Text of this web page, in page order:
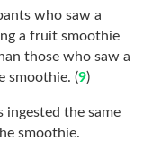
who saw a
a fruit smoothie
those who saw a
smoothie. (9)
ingested the same
smoothie.